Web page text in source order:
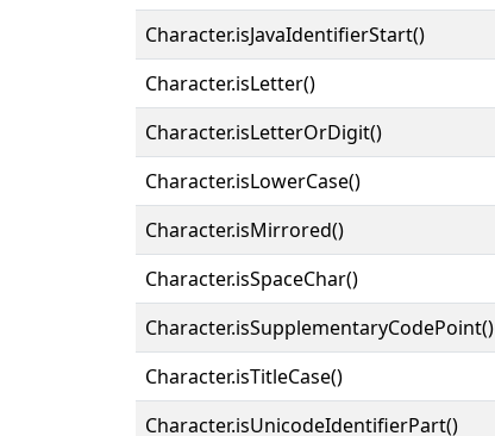
Character.isJavaIdentifierStart()
Character.isLetter()
Character.isLetterOrDigit()
Character.isLowerCase()
Character.isMirrored()
Character.isSpaceChar()
Character.isSupplementaryCodePoint()
Character.isTitleCase()
Character.isUnicodeIdentifierPart()